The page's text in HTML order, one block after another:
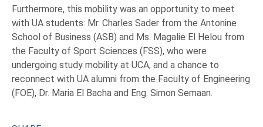
Furthermore, this mobility was an opportunity to meet
with UA students: Mr. Charles Sader from the Antonine
School of Business (ASB) and Ms. Magalie El Helou from
the Faculty of Sport Sciences (FSS), who were
undergoing study mobility at UCA, and a chance to
reconnect with UA alumni from the Faculty of Engineering
(FOE), Dr. Maria El Bacha and Eng. Simon Semaan.